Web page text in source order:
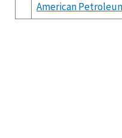
American